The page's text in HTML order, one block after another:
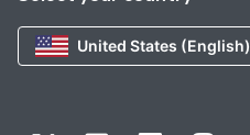
United States (English)